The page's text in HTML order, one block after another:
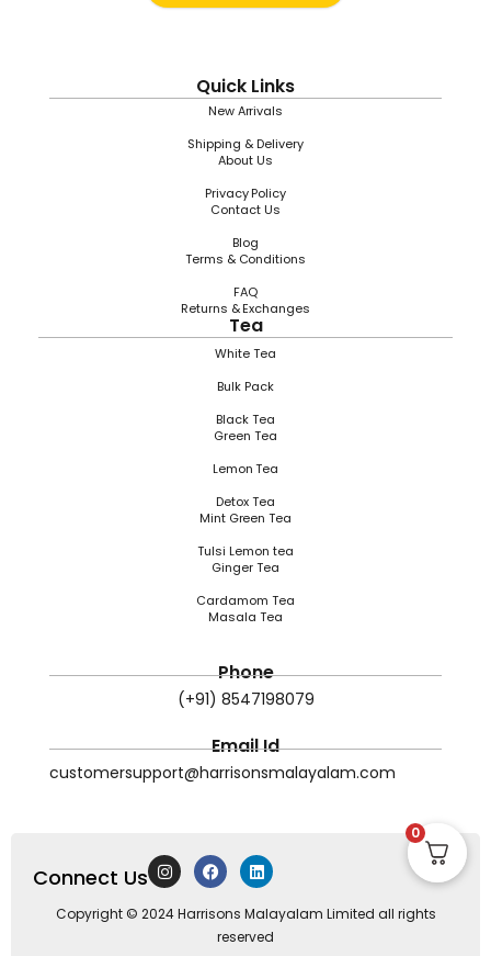
Quick Links
New Arrivals
Shipping & Delivery
About Us
Privacy Policy
Contact Us
Blog
Terms & Conditions
FAQ
Returns & Exchanges
Tea
White Tea
Bulk Pack
Black Tea
Green Tea
Lemon Tea
Detox Tea
Mint Green Tea
Tulsi Lemon tea
Ginger Tea
Cardamom Tea
Masala Tea
Phone
(+91) 8547198079
Email Id
customersupport@harrisonsmalayalam.com
Connect Us
I
n
s
t
F
a
c
e
o
L
i
n
k
d
Copyright © 2024 Harrisons Malayalam Limited all rights
reserved
0